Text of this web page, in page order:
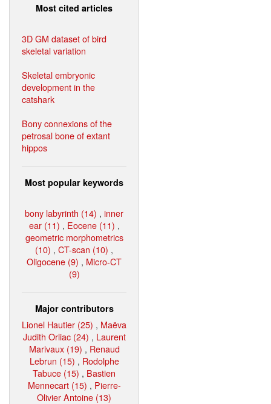
Most cited articles
3D GM dataset of bird
skeletal variation
Skeletal embryonic
development in the
catshark
Bony connexions of the
petrosal bone of extant
hippos
Most popular keywords
bony labyrinth (14) , inner
ear (11) , Eocene (11) ,
geometric morphometrics
(10) , CT-scan (10) ,
Oligocene (9) , Micro-CT
(9)
Major contributors
Lionel Hautier (25) , Maëva
Judith Orliac (24) , Laurent
Marivaux (19) , Renaud
Lebrun (15) , Rodolphe
Tabuce (15) , Bastien
Mennecart (15) , Pierre-
Olivier Antoine (13)